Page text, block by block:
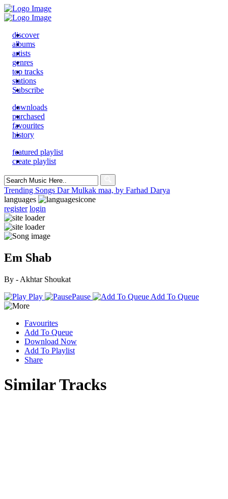
discover
albums
artists
genres
top tracks
stations
Subscribe
downloads
purchased
favourites
history
featured playlist
create playlist
Search
for:
Trending Songs Dar Mulkak maa, by Farhad Darya
languages
register login
Em Shab
By - Akhtar Shoukat
Play
Pause Add To Queue
Favourites
Add To Queue
Download Now
Add To Playlist
Share
Similar Tracks